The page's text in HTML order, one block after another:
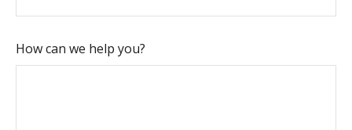
How can we help you?